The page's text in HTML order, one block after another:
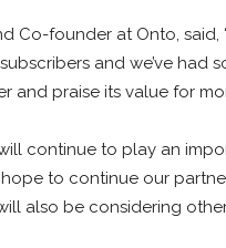
Co-founder at Onto,
and we’ve had
and praise its value for
will continue to play an
to continue our
also be considering